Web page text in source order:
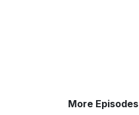
More Episodes